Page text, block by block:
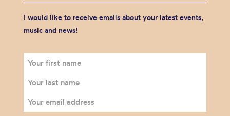
I would like to receive emails about your latest events,
music and news!